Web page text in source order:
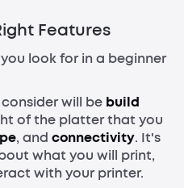
Features
look for in a beginner
will be build
of the platter that you
, and connectivity. It's
what you will print,
with your printer.